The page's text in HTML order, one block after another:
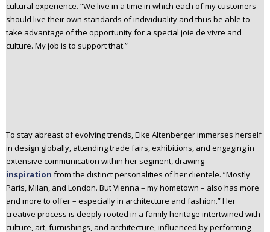
cultural experience. “We live in a time in which each of my customers
should live their own standards of individuality and thus be able to
take advantage of the opportunity for a special joie de vivre and
culture. My job is to support that.”
To stay abreast of evolving trends, Elke Altenberger immerses herself
in design globally, attending trade fairs, exhibitions, and engaging in
extensive communication within her segment, drawing
inspiration from the distinct personalities of her clientele. “Mostly
Paris, Milan, and London. But Vienna – my hometown – also has more
and more to offer – especially in architecture and fashion.” Her
creative process is deeply rooted in a family heritage intertwined with
culture, art, furnishings, and architecture, influenced by performing